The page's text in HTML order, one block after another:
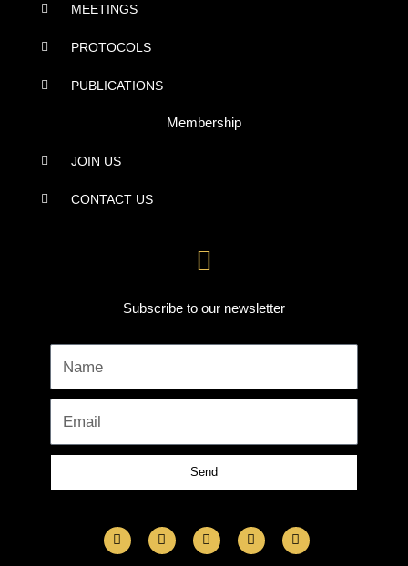
MEETINGS
PROTOCOLS
PUBLICATIONS
Membership
JOIN US
CONTACT US
Subscribe to our newsletter
Name
Email
Send
F
a
I
n
L
i
Y
o
T
w